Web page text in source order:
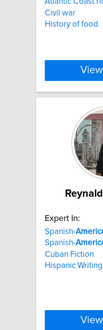
Civil war
History of food
Expert In:
Spanish-
Spanish-
Cuban Fiction
Hispanic Writing